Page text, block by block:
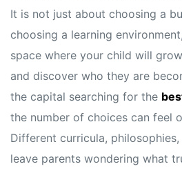
It is not just about choosing a
choosing a learning
space where your child will
and discover who they are
the capital searching for the
the number of choices can feel
Different curricula,
leave parents wondering what